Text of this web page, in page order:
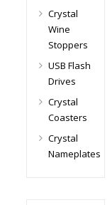
Crystal
Wine
Stoppers
USB Flash
Drives
Crystal
Coasters
Crystal
Nameplates